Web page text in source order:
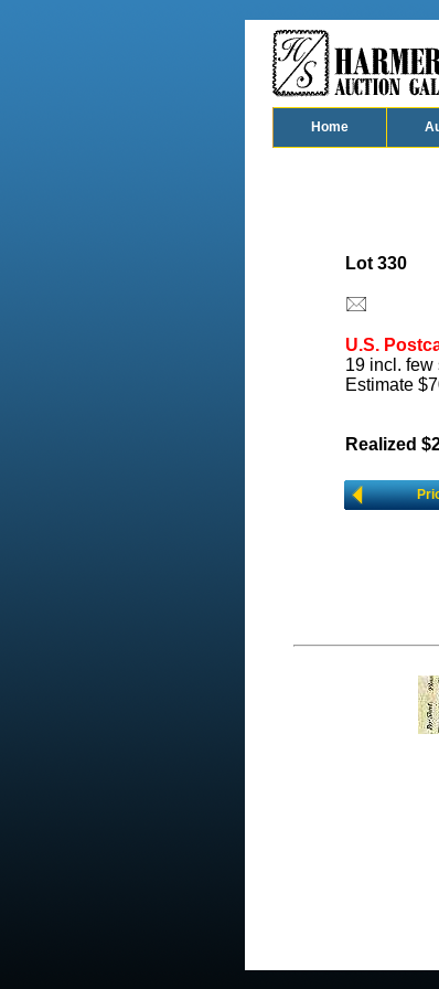
Home
Lot 330
U.S.
19 incl. few
Estimate
Realized